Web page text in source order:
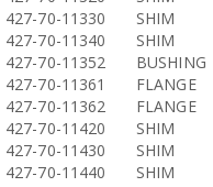
427-70-11330
SHIM
427-70-11340
SHIM
427-70-11352
BUSHING
427-70-11361
FLANGE
427-70-11362
FLANGE
427-70-11420
SHIM
427-70-11430
SHIM
427-70-11440
SHIM